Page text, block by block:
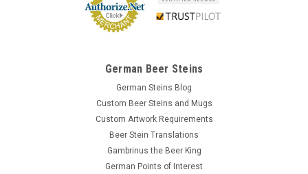
German Beer Steins
German Steins Blog
Custom Beer Steins and Mugs
Custom Artwork Requirements
Beer Stein Translations
Gambrinus the Beer King
German Points of Interest